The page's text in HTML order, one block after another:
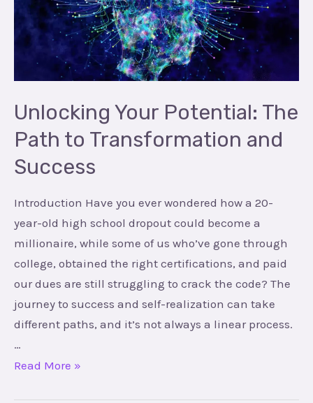
Unlocking Your Potential: The
Path to Transformation and
Success
Introduction Have you ever wondered how a 20-
year-old high school dropout could become a
millionaire, while some of us who’ve gone through
college, obtained the right certifications, and paid
our dues are still struggling to crack the code? The
journey to success and self-realization can take
different paths, and it’s not always a linear process.
…
Path
to
Transformation
and
Success
Read More »